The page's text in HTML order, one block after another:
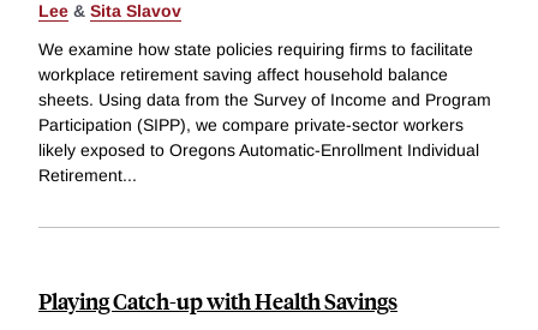
Lee & Sita Slavov
We examine how state policies requiring firms to facilitate
workplace retirement saving affect household balance
sheets. Using data from the Survey of Income and Program
Participation (SIPP), we compare private-sector workers
likely exposed to Oregons Automatic-Enrollment Individual
Retirement...
Playing Catch-up with Health Savings